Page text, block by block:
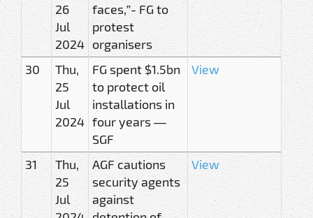
26
Jul
2024
faces,”- FG to
protest
organisers
30
Thu,
25
Jul
2024
FG spent $1.5bn
to protect oil
installations in
four years —
SGF
View
31
Thu,
25
Jul
AGF cautions
security agents
against
View